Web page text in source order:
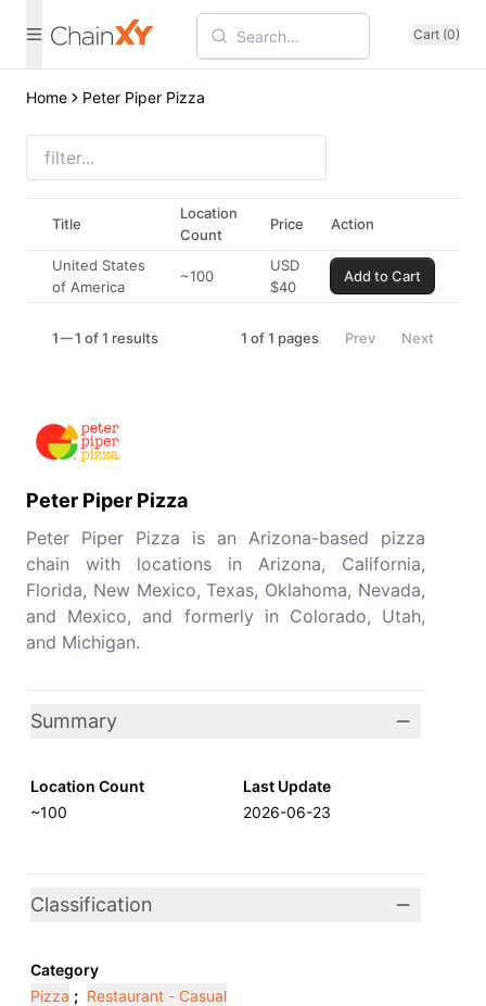
Cart (0)
Home Peter Piper Pizza
Peter Piper Pizza
Peter Piper Pizza is an Arizona-based pizza
chain with locations in Arizona, California,
Florida, New Mexico, Texas, Oklahoma, Nevada,
and Mexico, and formerly in Colorado, Utah,
and Michigan.
Summary
Location Count
~100
Last Update
2026-06-23
Classification
Category
Pizza ; Restaurant - Casual
Title
Location
Count
Price Action
United States
of America
~100
USD
$40
Add to Cart
1 1 of 1 results 1 of1 pages Prev Next